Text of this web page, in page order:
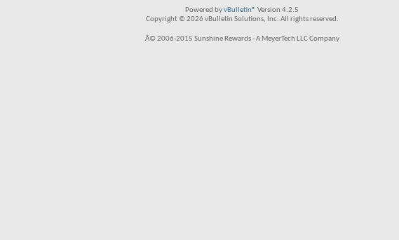
Powered byvBulletin® Version 4.2.5
Copyright © 2026 vBulletin Solutions, Inc. All rights reserved.
Â© 2006-2015 Sunshine Rewards - A MeyerTech LLC Company